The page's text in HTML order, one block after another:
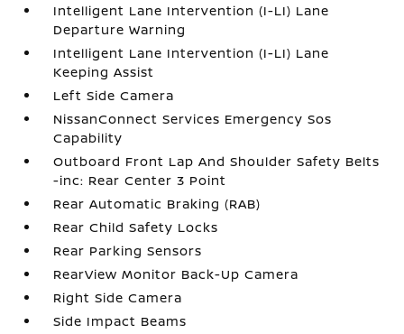
Intelligent Lane Intervention (I-LI) Lane
Departure Warning
Intelligent Lane Intervention (I-LI) Lane
Keeping Assist
Left Side Camera
NissanConnect Services Emergency Sos
Capability
Outboard Front Lap And Shoulder Safety Belts
-inc: Rear Center 3 Point
Rear Automatic Braking (RAB)
Rear Child Safety Locks
Rear Parking Sensors
RearView Monitor Back-Up Camera
Right Side Camera
Side Impact Beams